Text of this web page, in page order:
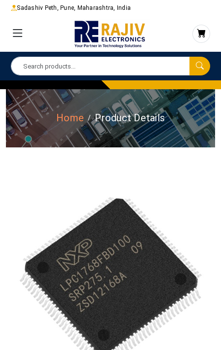
Sadashiv Peth, Pune, Maharashtra, India
Home Product Details